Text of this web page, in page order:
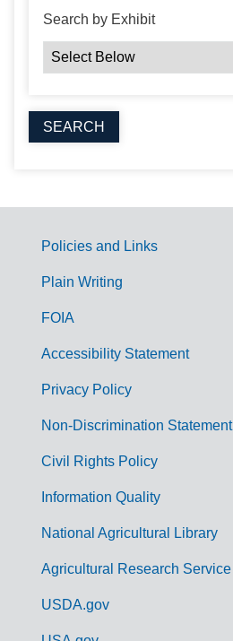
Search by Exhibit
G
m
Policies and Links
Plain Writing
FOIA
Accessibility Statement
Privacy Policy
Non-Discrimination Statement
Civil Rights Policy
Information Quality
National Agricultural Library
Agricultural Research Service
USDA.gov